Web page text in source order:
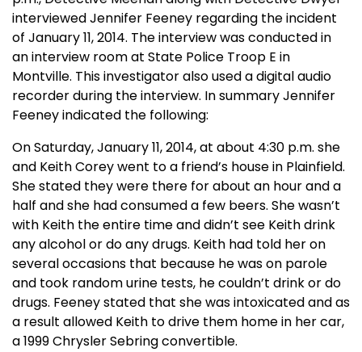
interviewed Jennifer Feeney regarding the incident
of January 11, 2014. The interview was conducted in
an interview room at State Police Troop E in
Montville. This investigator also used a digital audio
recorder during the interview. In summary Jennifer
Feeney indicated the following:
On Saturday, January 11, 2014, at about 4:30 p.m. she
and Keith Corey went to a friend’s house in Plainfield.
She stated they were there for about an hour and a
half and she had consumed a few beers. She wasn’t
with Keith the entire time and didn’t see Keith drink
any alcohol or do any drugs. Keith had told her on
several occasions that because he was on parole
and took random urine tests, he couldn’t drink or do
drugs. Feeney stated that she was intoxicated and as
a result allowed Keith to drive them home in her car,
a 1999 Chrysler Sebring convertible.